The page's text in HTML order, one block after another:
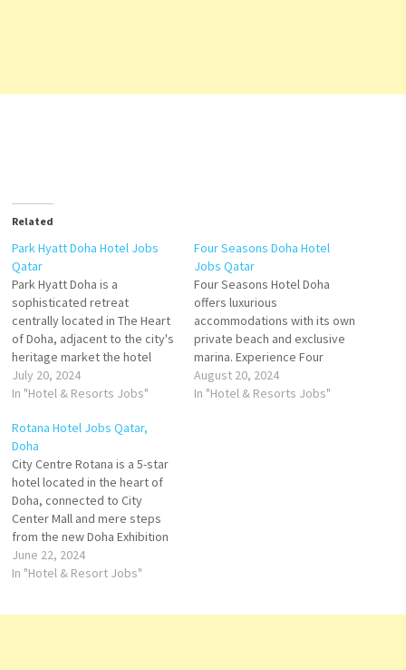
Related
Park Hyatt Doha Hotel Jobs
Qatar
Park Hyatt Doha is a
sophisticated retreat
centrally located in The Heart
of Doha, adjacent to the city's
heritage market the hotel
offers Modern hotel in the
downtown - Rooms with city
Safari, and Msheireb Museum
are in the vicinity. Click on Job
Title for…
July 20, 2024
In "Hotel & Resorts Jobs"
Four Seasons Doha Hotel
Jobs Qatar
Four Seasons Hotel Doha
offers luxurious
accommodations with its own
private beach and exclusive
marina. Experience Four
Seasons Hotel Doha,
remained with modern
August 20, 2024
In "Hotel & Resorts Jobs"
Rotana Hotel Jobs Qatar,
Doha
City Centre Rotana is a 5-star
hotel located in the heart of
Doha, connected to City
Center Mall and mere steps
from the new Doha Exhibition
and Conference Centre Click
on Job Title for more
June 22, 2024
In "Hotel & Resort Jobs"